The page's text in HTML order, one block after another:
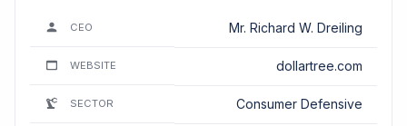
CEO Mr. Richard W. Dreiling
WEBSITE dollartree.com
SECTOR Consumer Defensive